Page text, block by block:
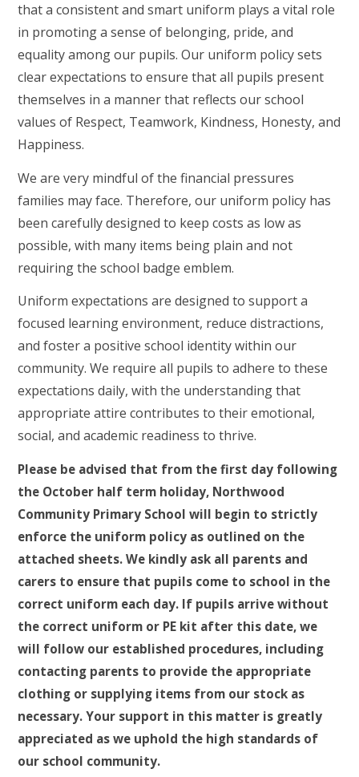
that a consistent and smart uniform plays a vital role
in promoting a sense of belonging, pride, and
equality among our pupils. Our uniform policy sets
clear expectations to ensure that all pupils present
themselves in a manner that reflects our school
values of Respect, Teamwork, Kindness, Honesty, and
Happiness.
We are very mindful of the financial pressures
families may face. Therefore, our uniform policy has
been carefully designed to keep costs as low as
possible, with many items being plain and not
requiring the school badge emblem.
Uniform expectations are designed to support a
focused learning environment, reduce distractions,
and foster a positive school identity within our
community. We require all pupils to adhere to these
expectations daily, with the understanding that
appropriate attire contributes to their emotional,
social, and academic readiness to thrive.
Please be advised that from the first day following
the October half term holiday, Northwood
Community Primary School will begin to strictly
enforce the uniform policy as outlined on the
attached sheets. We kindly ask all parents and
carers to ensure that pupils come to school in the
correct uniform each day. If pupils arrive without
the correct uniform or PE kit after this date, we
will follow our established procedures, including
contacting parents to provide the appropriate
clothing or supplying items from our stock as
necessary. Your support in this matter is greatly
appreciated as we uphold the high standards of
our school community.